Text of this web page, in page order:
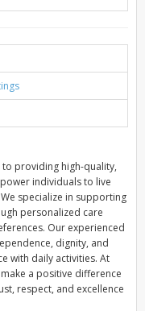
to providing high-quality,
individuals to live
specialize in supporting
personalized care
Our experienced
dignity, and
with daily activities. At
a positive difference
respect, and excellence